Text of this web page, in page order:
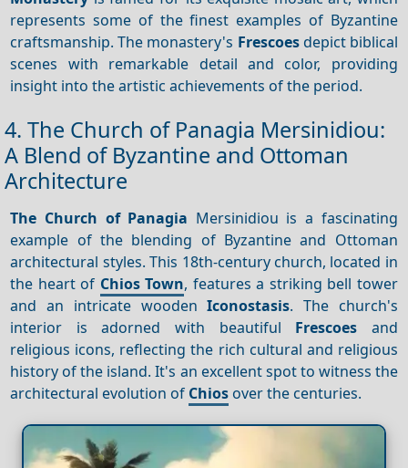
represents some of the finest examples of Byzantine
craftsmanship. The monastery's Frescoesdepict biblical
scenes with remarkable detail and color, providing
insight into the artistic achievements of the period.
4. The Church of Panagia Mersinidiou:
A Blend of Byzantine and Ottoman
Architecture
The Church of Panagia Mersinidiou is a fascinating
example of the blending of Byzantine and Ottoman
architectural styles. This 18th-century church, located in
the heart of Chios Town, features a striking bell tower
and an intricate woodenIconostasis. The church's
interior is adorned with beautiful Frescoes and
religious icons, reflecting the rich cultural and religious
history of the island. It's an excellent spot to witness the
architectural evolution of Chios over the centuries.